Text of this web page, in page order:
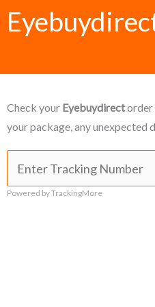
Check your Eyebuydirectorder
your package, any unexpected
Powered by TrackingMore